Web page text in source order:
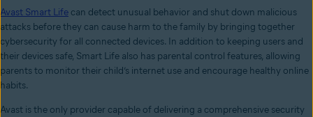
Avast Smart Life can detect unusual behavior and shut down malicious
attacks before they can cause harm to the family by bringing together
cybersecurity for all connected devices. In addition to keeping users and
their devices safe, Smart Life also has parental control features, allowing
parents to monitor their child’s internet use and encourage healthy online
habits.
Avast is the only provider capable of delivering a comprehensive security